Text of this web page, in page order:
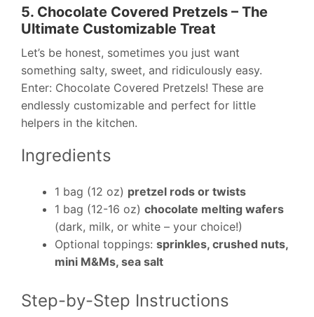
5. Chocolate Covered Pretzels – The
Ultimate Customizable Treat
Let’s be honest, sometimes you just want
something salty, sweet, and ridiculously easy.
Enter: Chocolate Covered Pretzels! These are
endlessly customizable and perfect for little
helpers in the kitchen.
Ingredients
1 bag (12 oz) pretzel rods or twists
1 bag (12-16 oz) chocolate melting wafers
(dark, milk, or white – your choice!)
Optional toppings: sprinkles, crushed nuts,
mini M&Ms, sea salt
Step-by-Step Instructions